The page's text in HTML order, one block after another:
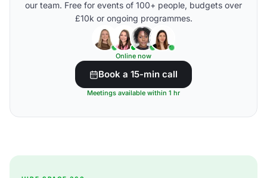
our team. Free for events of 100+ people, budgets over
£10k or ongoing programmes.
Online now
Book a 15-min call
Meetings available within 1 hr